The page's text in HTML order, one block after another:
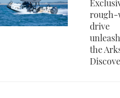
rough-
drive
the